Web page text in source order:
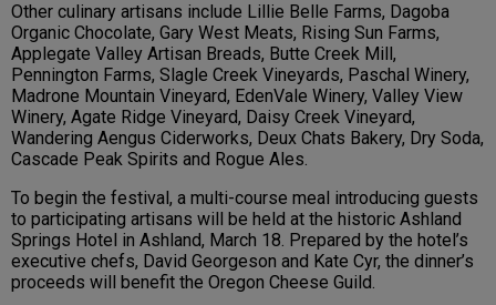
Other culinary artisans include Lillie Belle Farms, Dagoba
Organic Chocolate, Gary West Meats, Rising Sun Farms,
Applegate Valley Artisan Breads, Butte Creek Mill,
Pennington Farms, Slagle Creek Vineyards, Paschal Winery,
Madrone Mountain Vineyard, EdenVale Winery, Valley View
Winery, Agate Ridge Vineyard, Daisy Creek Vineyard,
Wandering Aengus Ciderworks, Deux Chats Bakery, Dry Soda,
Cascade Peak Spirits and Rogue Ales.
To begin the festival, a multi-course meal introducing guests
to participating artisans will be held at the historic Ashland
Springs Hotel in Ashland, March 18. Prepared by the hotel’s
executive chefs, David Georgeson and Kate Cyr, the dinner’s
proceeds will benefit the Oregon Cheese Guild.